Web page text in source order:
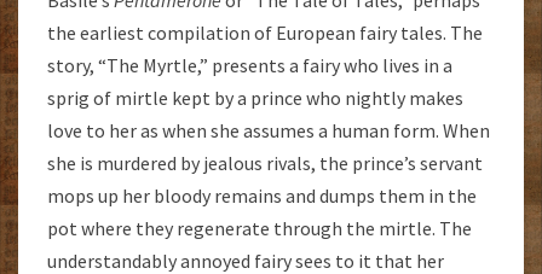
the earliest compilation of European fairy tales. The
story, “The Myrtle,” presents a fairy who lives in a
sprig of mirtle kept by a prince who nightly makes
love to her as when she assumes a human form. When
she is murdered by jealous rivals, the prince’s servant
mops up her bloody remains and dumps them in the
pot where they regenerate through the mirtle. The
understandably annoyed fairy sees to it that her